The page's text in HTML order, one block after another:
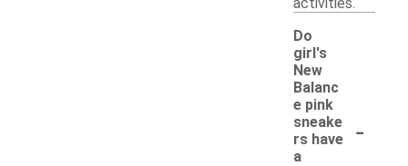
Do
girl's
New
Balanc
e pink
sneake
rs have
a
-